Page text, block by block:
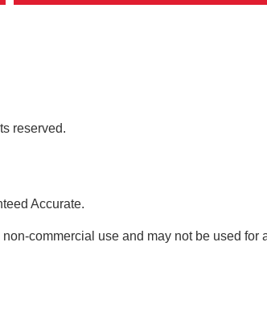
reserved.
Accurate.
commercial use and may not be used for